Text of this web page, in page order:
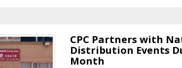
CPC Partners with
Distribution Events
Month